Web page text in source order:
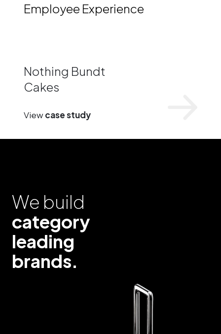
Employee Experience
Nothing Bundt
Cakes
Viewcase study
We build
category
leading
brands.